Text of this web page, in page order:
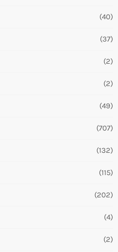
(40)
(37)
(2)
(2)
(49)
(707)
(132)
(115)
(202)
(4)
(2)